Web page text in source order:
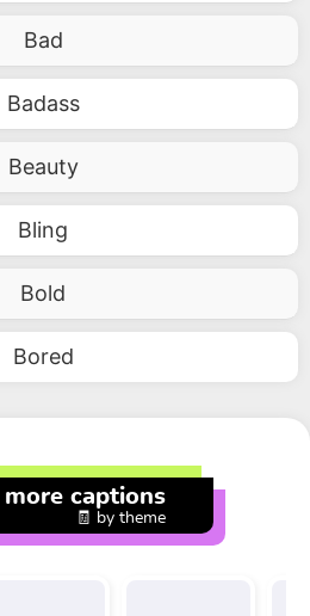
Bad
Badass
Beauty
Bling
Bold
Bored
more captions
🧾 by theme